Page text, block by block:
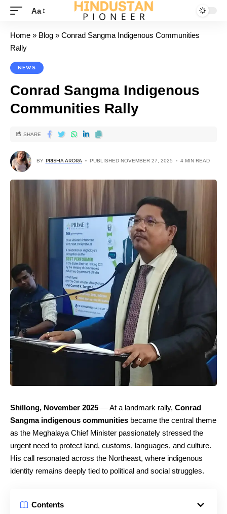
Aa
Home » Blog » Conrad Sangma Indigenous Communities
Rally
NEWS
Conrad Sangma Indigenous
Communities Rally
BY PRISHA ARORA PUBLISHED NOVEMBER 27, 2025 4 MIN READ
SHARE
Shillong, November 2025 — At a landmark rally, Conrad
Sangma indigenous communities became the central theme
as the Meghalaya Chief Minister passionately stressed the
urgent need to protect land, customs, languages, and culture.
His call resonated across the Northeast, where indigenous
identity remains deeply tied to political and social struggles.
Contents